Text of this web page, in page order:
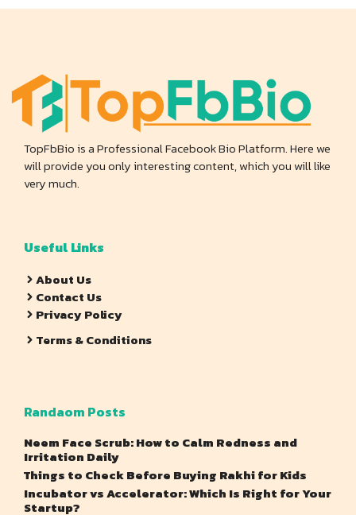
TopFbBio is a Professional Facebook Bio Platform. Here we
will provide you only interesting content, which you will like
very much.
Useful Links
About Us
Contact Us
Privacy Policy
Terms & Conditions
Randaom Posts
Neem Face Scrub: How to Calm Redness and
Irritation Daily
Things to Check Before Buying Rakhi for Kids
Incubator vs Accelerator: Which Is Right for Your
Startup?